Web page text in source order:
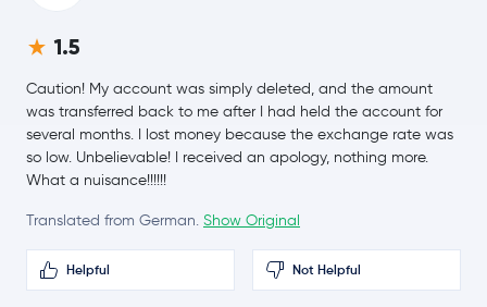
Dogecoin DOGE
-1.6 %
Cardano ADA
1.4 %
1.5
Caution! My account was simply deleted, and the amount
was transferred back to me after I had held the account for
several months. I lost money because the exchange rate was
so low. Unbelievable! I received an apology, nothing more.
What a nuisance!!!!!!
Translated from German. Show Original
Helpful Not Helpful